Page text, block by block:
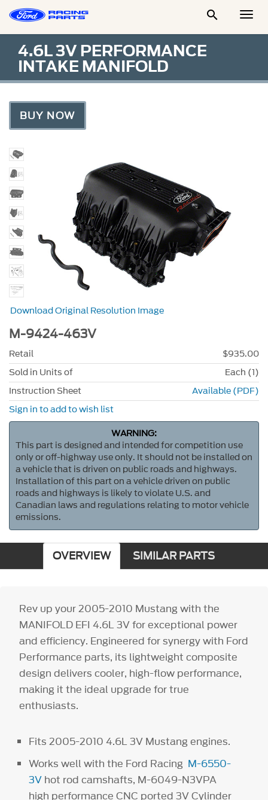

4.6L 3V PERFORMANCE
INTAKE MANIFOLD
BUY NOW
Download Original Resolution Image
M-9424-463V
Retail
$935.00
Sold in Units of
Each (1)
Instruction Sheet
Available (PDF)
Sign in to add to wish list
WARNING:
This part is designed and intended for competition use
only or off-highway use only. It should not be installed on
a vehicle that is driven on public roads and highways.
Installation of this part on a vehicle driven on public
roads and highways is likely to violate U.S. and
Canadian laws and regulations relating to motor vehicle
emissions.
OVERVIEW SIMILAR PARTS
Rev up your 2005-2010 Mustang with the
MANIFOLD EFI 4.6L 3V for exceptional power
and efficiency. Engineered for synergy with Ford
Performance parts, its lightweight composite
design delivers cooler, high-flow performance,
making it the ideal upgrade for true
enthusiasts.
Fits 2005-2010 4.6L 3V Mustang engines.
Works well with the Ford Racing M-6550-
3V hot rod camshafts, M-6049-N3VPA
high performance CNC ported 3V Cylinder